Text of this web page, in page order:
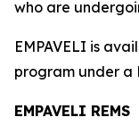
who are
EMPAVELI is
program under a
EMPAVELI REMS